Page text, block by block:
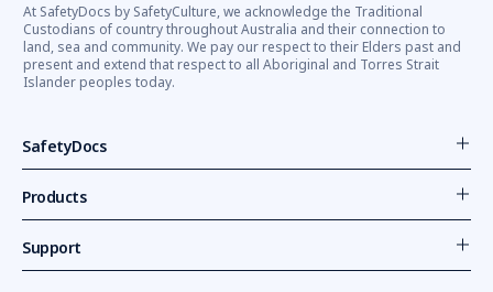
At SafetyDocs by SafetyCulture, we acknowledge the Traditional
Custodians of country throughout Australia and their connection to
land, sea and community. We pay our respect to their Elders past and
present and extend that respect to all Aboriginal and Torres Strait
Islander peoples today.
SafetyDocs
Products
Support